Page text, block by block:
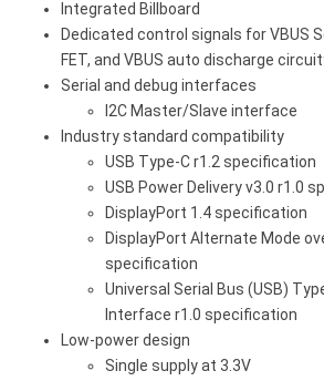
Integrated Billboard
Dedicated control signals for VBUS
FET, and VBUS auto discharge
Serial and debug interfaces
I2C Master/Slave interface
Industry standard compatibility
USB Type-C r1.2 specification
USB Power Delivery v3.0 r1.0
DisplayPort 1.4 specification
DisplayPort Alternate Mode
specification
Universal Serial Bus (USB)
Interface r1.0 specification
Low-power design
Single supply at 3.3V